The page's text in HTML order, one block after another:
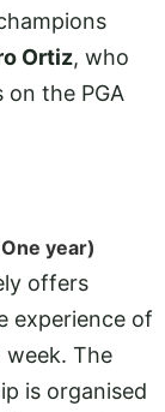
Ortiz, who
the PGA
year)
offers
experience of
The
is organised